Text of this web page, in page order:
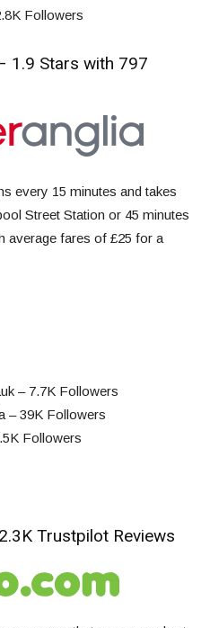
Followers
1.9 Stars with 797
every 15 minutes and takes
Street Station or 45 minutes
average fares of £25 for a
– 7.7K Followers
– 39K Followers
Followers
Trustpilot Reviews